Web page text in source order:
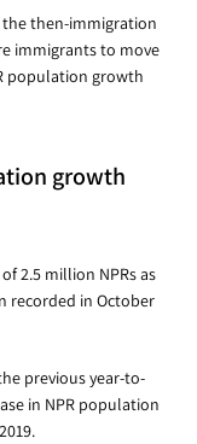
the then-immigration
immigrants to move
population growth
growth
2.5 million NPRs as
recorded in October
previous year-to-
in NPR population